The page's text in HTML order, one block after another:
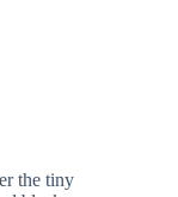
the tiny